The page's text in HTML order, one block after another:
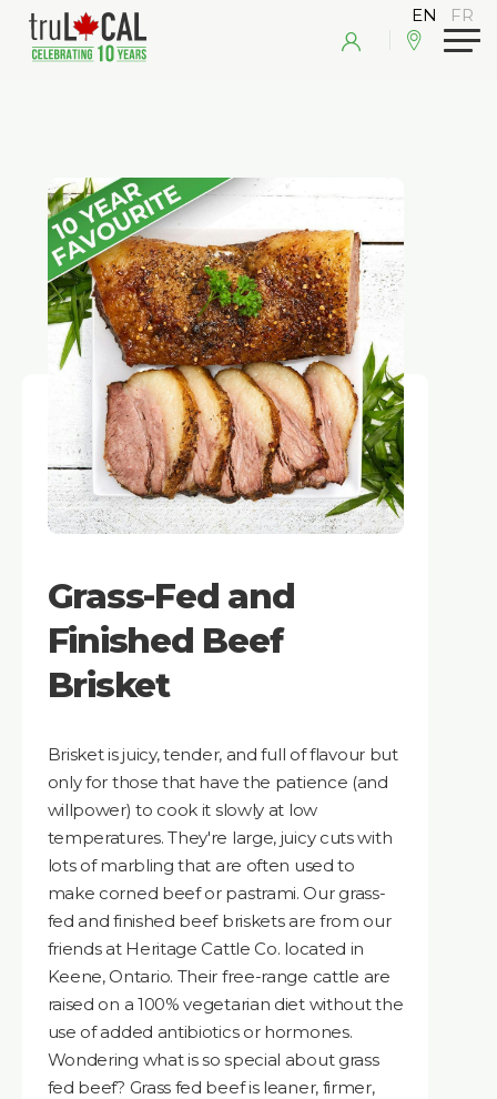
Grass-Fed and
Finished Beef
Brisket
Brisket is juicy, tender, and full of flavour but
only for those that have the patience (and
willpower) to cook it slowly at low
temperatures. They're large, juicy cuts with
lots of marbling that are often used to
make corned beef or pastrami. Our grass-
fed and finished beef briskets are from our
friends at Heritage Cattle Co. located in
Keene, Ontario. Their free-range cattle are
raised on a 100% vegetarian diet without the
use of added antibiotics or hormones.
Wondering what is so special about grass
fed beef? Grass fed beef is leaner, firmer,